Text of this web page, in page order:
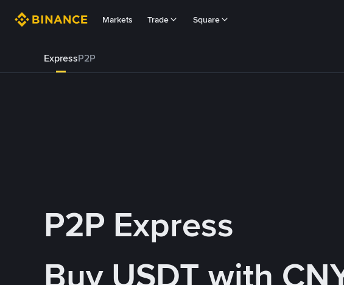
Markets Trade Square
ExpressP2P
P2P Express